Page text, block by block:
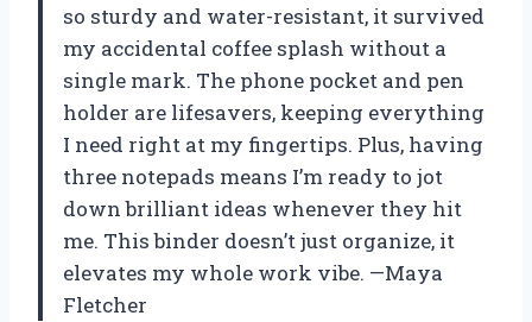
so sturdy and water-resistant, it survived
my accidental coffee splash without a
single mark. The phone pocket and pen
holder are lifesavers, keeping everything
I need right at my fingertips. Plus, having
three notepads means I’m ready to jot
down brilliant ideas whenever they hit
me. This binder doesn’t just organize, it
elevates my whole work vibe. —Maya
Fletcher